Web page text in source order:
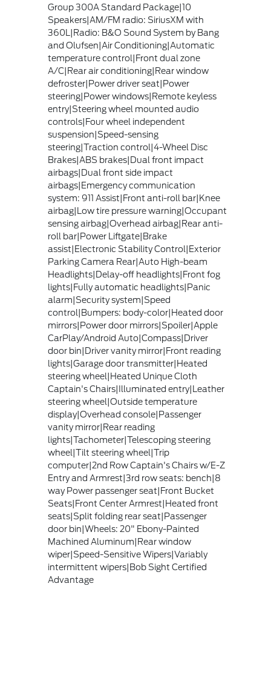
Group 300A Standard Package|10
Speakers|AM/FM radio: SiriusXM with
360L|Radio: B&O Sound System by Bang
and Olufsen|Air Conditioning|Automatic
temperature control|Front dual zone
A/C|Rear air conditioning|Rear window
defroster|Power driver seat|Power
steering|Power windows|Remote keyless
entry|Steering wheel mounted audio
controls|Four wheel independent
suspension|Speed-sensing
steering|Traction control|4-Wheel Disc
Brakes|ABS brakes|Dual front impact
airbags|Dual front side impact
airbags|Emergency communication
system: 911 Assist|Front anti-roll bar|Knee
airbag|Low tire pressure warning|Occupant
sensing airbag|Overhead airbag|Rear anti-
roll bar|Power Liftgate|Brake
assist|Electronic Stability Control|Exterior
Parking Camera Rear|Auto High-beam
Headlights|Delay-off headlights|Front fog
lights|Fully automatic headlights|Panic
alarm|Security system|Speed
control|Bumpers: body-color|Heated door
mirrors|Power door mirrors|Spoiler|Apple
CarPlay/Android Auto|Compass|Driver
door bin|Driver vanity mirror|Front reading
lights|Garage door transmitter|Heated
steering wheel|Heated Unique Cloth
Captain's Chairs|Illuminated entry|Leather
steering wheel|Outside temperature
display|Overhead console|Passenger
vanity mirror|Rear reading
lights|Tachometer|Telescoping steering
wheel|Tilt steering wheel|Trip
computer|2nd Row Captain's Chairs w/E-Z
Entry and Armrest|3rd row seats: bench|8
way Power passenger seat|Front Bucket
Seats|Front Center Armrest|Heated front
seats|Split folding rear seat|Passenger
door bin|Wheels: 20" Ebony-Painted
Machined Aluminum|Rear window
wiper|Speed-Sensitive Wipers|Variably
intermittent wipers|Bob Sight Certified
Advantage